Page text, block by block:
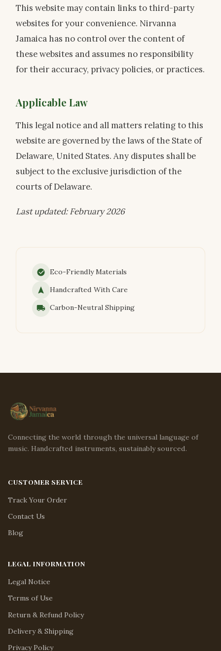
This website may contain links to third-party
websites for your convenience. Nirvanna
Jamaica has no control over the content of
these websites and assumes no responsibility
for their accuracy, privacy policies, or practices.
Applicable Law
This legal notice and all matters relating to this
website are governed by the laws of the State of
Delaware, United States. Any disputes shall be
subject to the exclusive jurisdiction of the
courts of Delaware.
Last updated: February 2026
Eco-Friendly Materials
Handcrafted With Care
Carbon-Neutral Shipping
Connecting the world through the universal language of
music. Handcrafted instruments, sustainably sourced.
CUSTOMER SERVICE
Track Your Order
Contact Us
Blog
LEGAL INFORMATION
Legal Notice
Terms of Use
Return & Refund Policy
Delivery & Shipping
Privacy Policy